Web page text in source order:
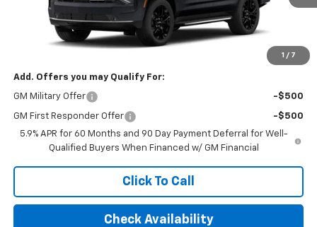
1 / 7
Less
Final Price: $97,495
Add. Offers you may Qualify For:
GM Military Offer -$500
GM First Responder Offer
-$500
5.9% APR for 60 Months and 90 Day Payment Deferral for Well-
Qualified Buyers When Financed w/ GM Financial
Click To Call
Check Availability